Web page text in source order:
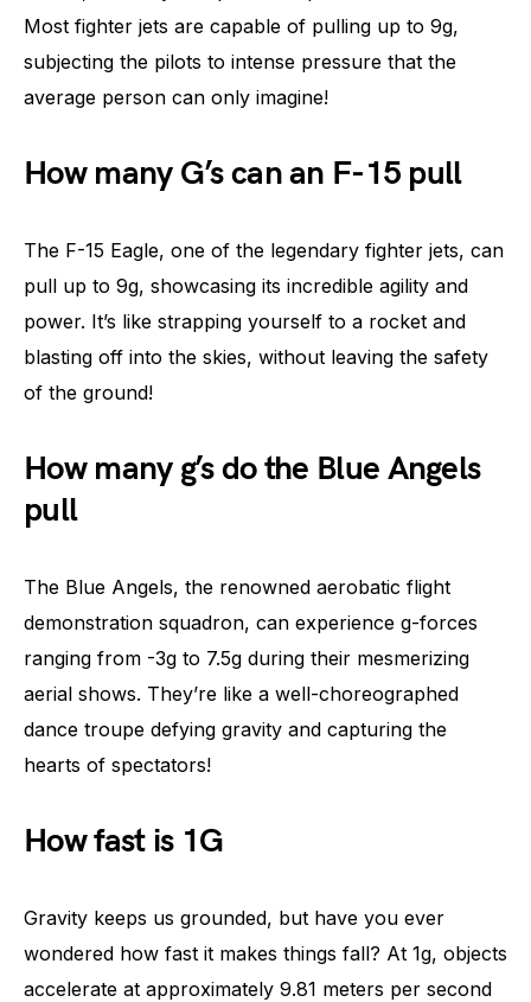
Most fighter jets are capable of pulling up to 9g,
subjecting the pilots to intense pressure that the
average person can only imagine!
How many G’s can an F-15 pull
The F-15 Eagle, one of the legendary fighter jets, can
pull up to 9g, showcasing its incredible agility and
power. It’s like strapping yourself to a rocket and
blasting off into the skies, without leaving the safety
of the ground!
How many g’s do the Blue Angels
pull
The Blue Angels, the renowned aerobatic flight
demonstration squadron, can experience g-forces
ranging from -3g to 7.5g during their mesmerizing
aerial shows. They’re like a well-choreographed
dance troupe defying gravity and capturing the
hearts of spectators!
How fast is 1G
Gravity keeps us grounded, but have you ever
wondered how fast it makes things fall? At 1g, objects
accelerate at approximately 9.81 meters per second